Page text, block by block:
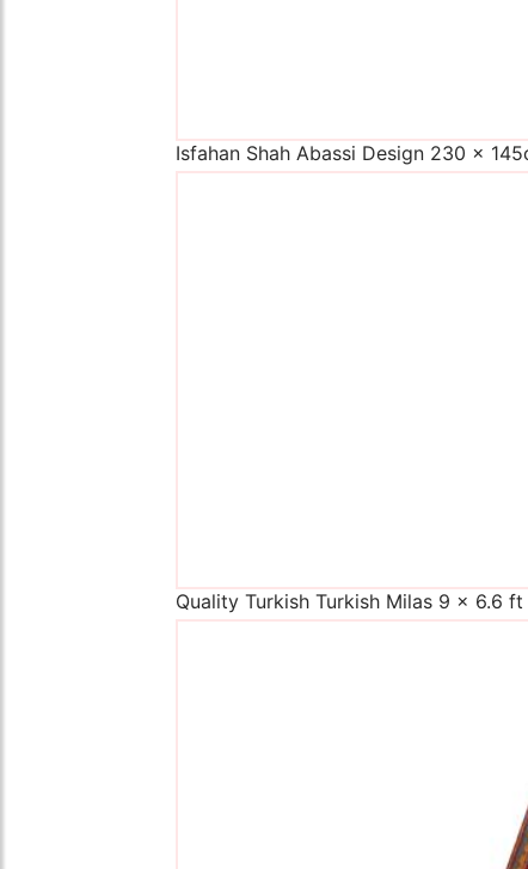
Isfahan Shah Abassi Design 230 x
Quality Turkish Turkish Milas 9 x 6.6 ft